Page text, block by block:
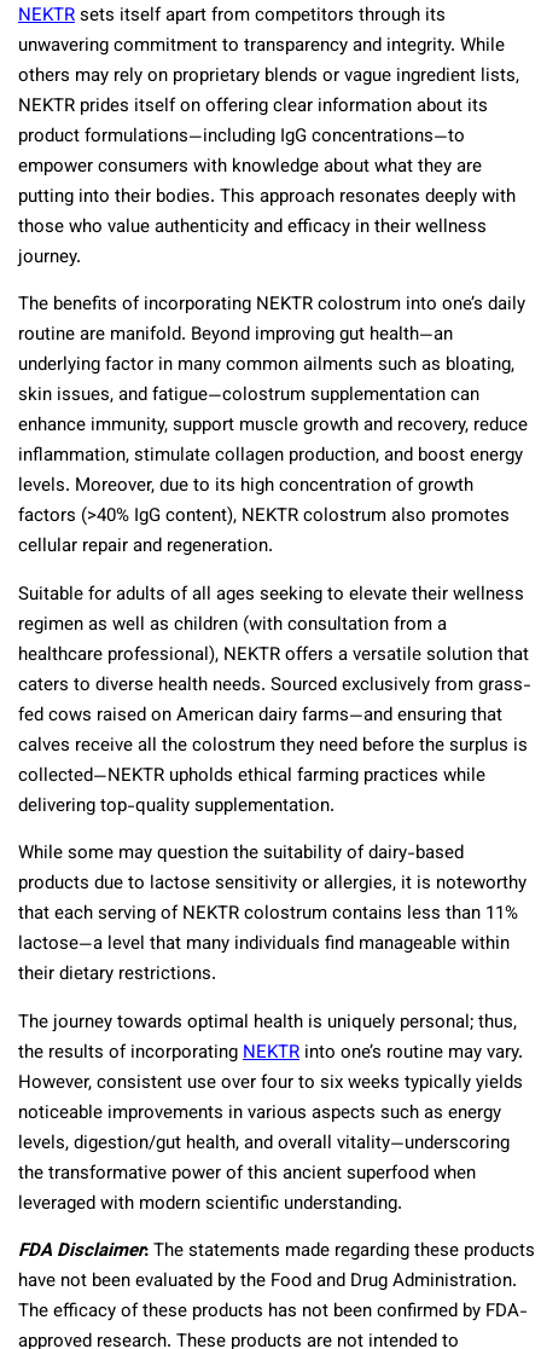
NEKTRsets itself apart from competitors through its
unwavering commitment to transparency and integrity. While
others may rely on proprietary blends or vague ingredient lists,
NEKTR prides itself on offering clear information about its
product formulations—including IgG concentrations—to
empower consumers with knowledge about what they are
putting into their bodies. This approach resonates deeply with
those who value authenticity and efficacy in their wellness
journey.
The benefits of incorporating NEKTR colostrum into one’s daily
routine are manifold. Beyond improving gut health—an
underlying factor in many common ailments such as bloating,
skin issues, and fatigue—colostrum supplementation can
enhance immunity, support muscle growth and recovery, reduce
inflammation, stimulate collagen production, and boost energy
levels. Moreover, due to its high concentration of growth
factors (>40% IgG content), NEKTR colostrum also promotes
cellular repair and regeneration.
Suitable for adults of all ages seeking to elevate their wellness
regimen as well as children (with consultation from a
healthcare professional), NEKTR offers a versatile solution that
caters to diverse health needs. Sourced exclusively from grass-
fed cows raised on American dairy farms—and ensuring that
calves receive all the colostrum they need before the surplus is
collected—NEKTR upholds ethical farming practices while
delivering top-quality supplementation.
While some may question the suitability of dairy-based
products due to lactose sensitivity or allergies, it is noteworthy
that each serving of NEKTR colostrum contains less than 11%
lactose—a level that many individuals find manageable within
their dietary restrictions.
The journey towards optimal health is uniquely personal; thus,
the results of incorporatingNEKTR into one’s routine may vary.
However, consistent use over four to six weeks typically yields
noticeable improvements in various aspects such as energy
levels, digestion/gut health, and overall vitality—underscoring
the transformative power of this ancient superfood when
leveraged with modern scientific understanding.
FDA Disclaimer:The statements made regarding these products
have not been evaluated by the Food and Drug Administration.
The efficacy of these products has not been confirmed by FDA-
approved research. These products are not intended to